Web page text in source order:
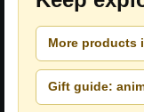
More products
Gift guide: